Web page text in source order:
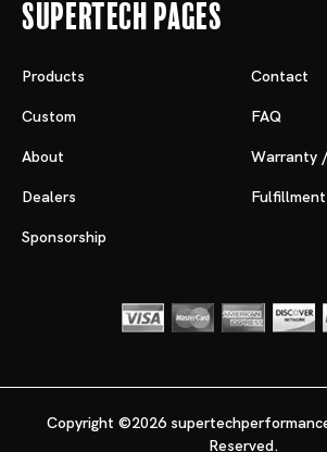
Supertech Pages
Products
Custom
About
Dealers
Sponsorship
Contact
FAQ
Warranty
Copyright ©2026
Reserved.